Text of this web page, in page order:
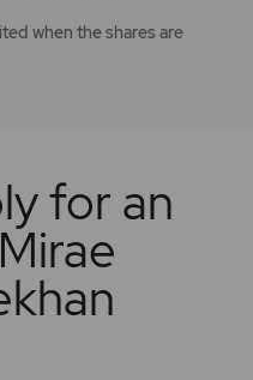
when the shares are
for an